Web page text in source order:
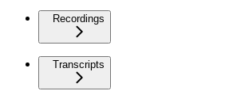
Recordings
Transcripts